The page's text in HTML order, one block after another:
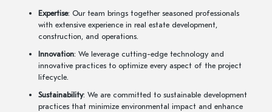
Expertise: Our team brings together seasoned professionals
with extensive experience in real estate development,
construction, and operations.
Innovation: We leverage cutting-edge technology and
innovative practices to optimize every aspect of the project
lifecycle.
Sustainability: We are committed to sustainable development
practices that minimize environmental impact and enhance